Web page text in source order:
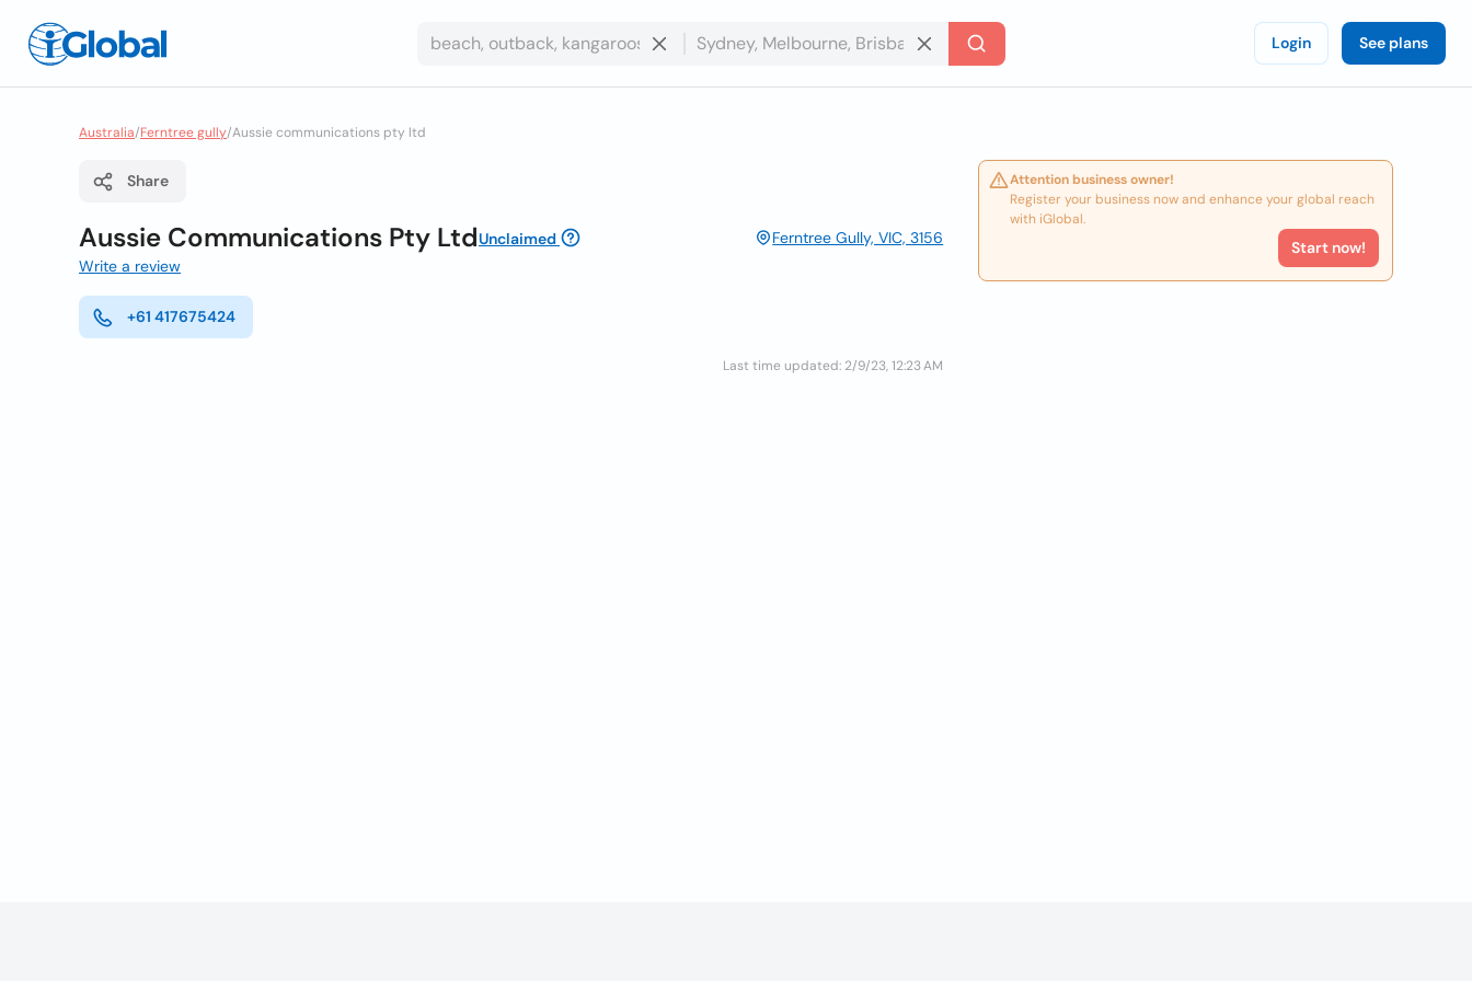
Login See plans
Australia/Ferntree gully/Aussie communications pty ltd
Share
Aussie Communications Pty LtdUnclaimed
Ferntree Gully, VIC, 3156
Write a review
+61 417675424
Last time updated: 2/9/23, 12:23 AM
Attention business owner!
Register your business now and enhance your global reach
with iGlobal.
Start now!